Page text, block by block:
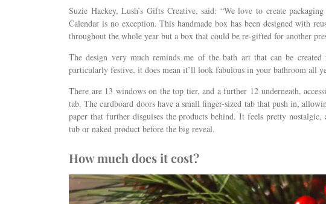
Suzie Hackey, Lush’s Gifts Creative, said: “We love to create
Calendar is no exception. This handmade box has been designed with
throughout the whole year but a box that could be re-gifted for another
The design very much reminds me of the bath art that can be
particularly festive, it does mean it’ll look fabulous in your bathroom all
There are 13 windows on the top tier, and a further 12 underneath,
tab. The cardboard doors have a small finger-sized tab that push in,
paper that further disguises the products behind. It feels pretty
tub or naked product before the big reveal.
How much does it cost?